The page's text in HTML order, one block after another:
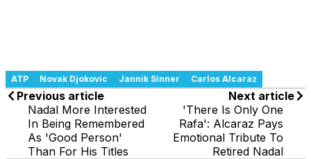
ATP Novak Djokovic Jannik Sinner Carlos Alcaraz
Previous article
Nadal More Interested
In Being Remembered
As 'Good Person'
Than For His Titles
Next article
'There Is Only One
Rafa': Alcaraz Pays
Emotional Tribute To
Retired Nadal